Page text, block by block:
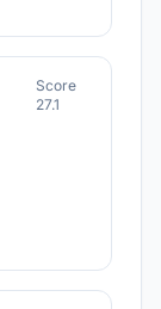
Score
27.1